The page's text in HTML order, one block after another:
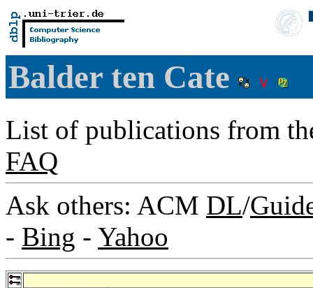
Balder ten Cate
List of publications from
FAQ
Ask others: ACM DL/
- Bing - Yahoo